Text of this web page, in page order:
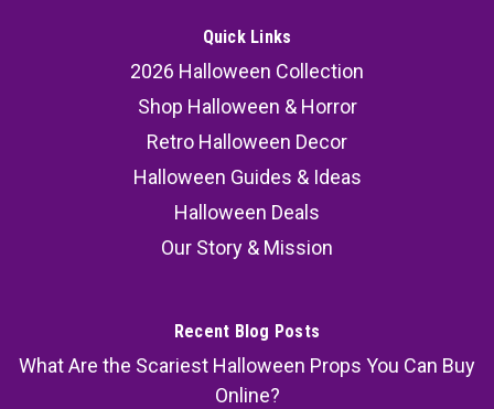
Quick Links
2026 Halloween Collection
Shop Halloween & Horror
Retro Halloween Decor
Halloween Guides & Ideas
Halloween Deals
Our Story & Mission
Recent Blog Posts
What Are the Scariest Halloween Props You Can Buy
Online?